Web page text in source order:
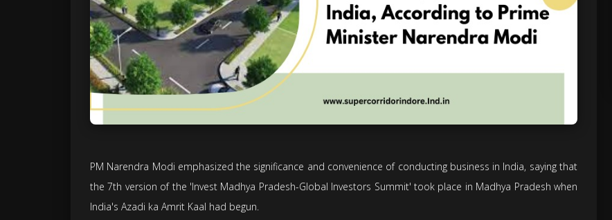
PM Narendra Modi emphasized the significance and convenience of conducting business in India, saying that
the 7th version of the 'Invest Madhya Pradesh-Global Investors Summit' took place in Madhya Pradesh when
India's Azadi ka Amrit Kaal had begun.